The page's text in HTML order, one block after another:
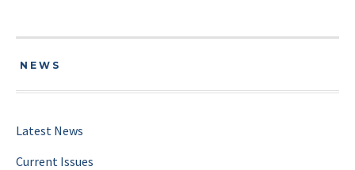
NEWS
Latest News
Current Issues